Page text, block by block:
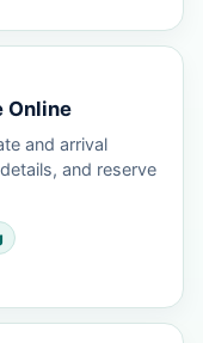
Online
and arrival
and reserve